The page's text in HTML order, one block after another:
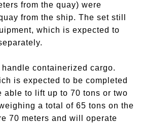
from the quay) were
from the ship. The set still
which is expected to
containerized cargo.
is expected to be completed
able to lift up to 70 tons or two
a total of 65 tons on the
70 meters and will operate